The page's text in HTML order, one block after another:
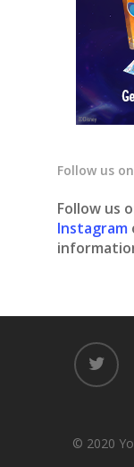
Follow us
Follow us
Instagram
© 2020